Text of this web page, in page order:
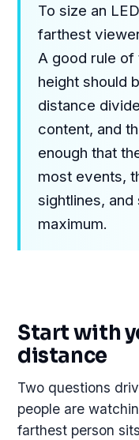
To size an
farthest
A good rule of
height should
distance
content, and
enough that
most events,
sightlines,
maximum.
Start with
distance
Two questions
people are
farthest person